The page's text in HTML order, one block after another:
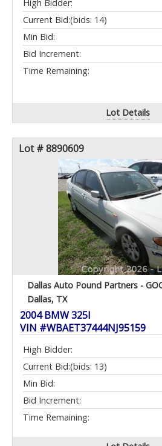
High Bidder:
Current Bid:(bids: 14)
Min Bid:
Bid Increment:
Time Remaining:
Lot Details
Lot # 8890609
Dallas Auto Pound Partners -
Dallas, TX
2004 BMW 325I
VIN #WBAET37444NJ95159
High Bidder:
Current Bid:(bids: 13)
Min Bid:
Bid Increment:
Time Remaining: